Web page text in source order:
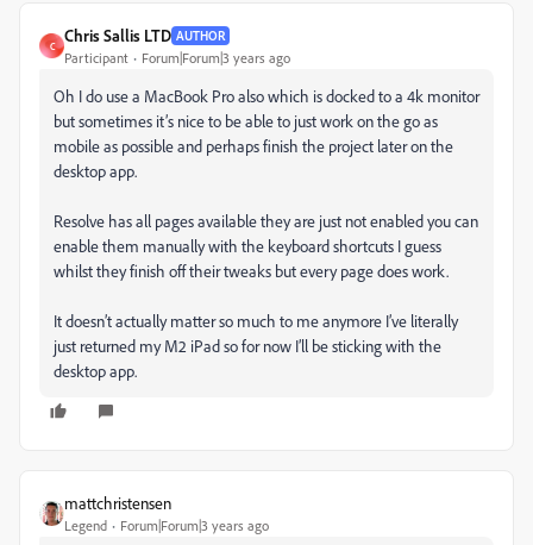
C
Chris Sallis LTD AUTHOR
Participant Forum|Forum|3 years ago
Oh I do use a MacBook Pro also which is docked to a 4k monitor
but sometimes it’s nice to be able to just work on the go as
mobile as possible and perhaps finish the project later on the
desktop app.
Resolve has all pages available they are just not enabled you can
enable them manually with the keyboard shortcuts I guess
whilst they finish off their tweaks but every page does work.
It doesn’t actually matter so much to me anymore I’ve literally
just returned my M2 iPad so for now I’ll be sticking with the
desktop app.
mattchristensen
Legend Forum|Forum|3 years ago